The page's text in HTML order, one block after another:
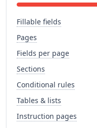
Fillable fields
Pages
Fields per page
Sections
Conditional rules
Tables & lists
Instruction pages